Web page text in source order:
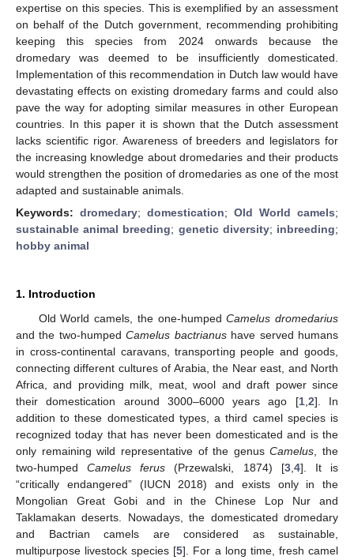
expertise on this species. This is exemplified by an assessment
on behalf of the Dutch government, recommending prohibiting
keeping this species from 2024 onwards because the
dromedary was deemed to be insufficiently domesticated.
Implementation of this recommendation in Dutch law would have
devastating effects on existing dromedary farms and could also
pave the way for adopting similar measures in other European
countries. In this paper it is shown that the Dutch assessment
lacks scientific rigor. Awareness of breeders and legislators for
the increasing knowledge about dromedaries and their products
would strengthen the position of dromedaries as one of the most
adapted and sustainable animals.
Keywords: dromedary; domestication; Old World camels;
sustainable animal breeding; genetic diversity; inbreeding;
hobby animal
1. Introduction
Old World camels, the one-humpedCamelus dromedarius
and the two-humpedCamelus bactrianushave served humans
in cross-continental caravans, transporting people and goods,
connecting different cultures of Arabia, the Near east, and North
Africa, and providing milk, meat, wool and draft power since
their domestication around 3000–6000 years ago [1, 2]. In
addition to these domesticated types, a third camel species is
recognized today that has never been domesticated and is the
only remaining wild representative of the genusCamelus , the
two-humpedCamelus ferus (Przewalski, 1874) [3, 4]. It is
“critically endangered” (IUCN 2018) and exists only in the
Mongolian Great Gobi and in the Chinese Lop Nur and
Taklamakan deserts. Nowadays, the domesticated dromedary
and Bactrian camels are considered as sustainable,
multipurpose livestock species [5]. For a long time, fresh camel